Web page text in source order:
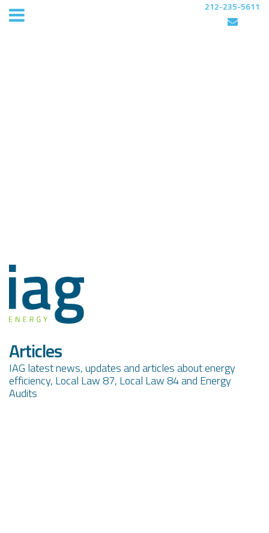
212-235-5611
Articles
IAG latest news, updates and articles about energy
efficiency, Local Law 87, Local Law 84 and Energy
Audits